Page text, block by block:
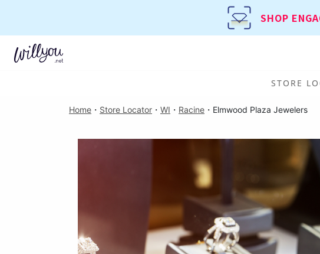
SHOP
STORE
Home ・ Store Locator ・ WI ・ Racine ・ Elmwood Plaza Jewelers